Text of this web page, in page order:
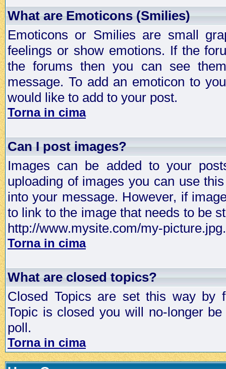
What are Emoticons (Smilies)
Emoticons or Smilies are small
feelings or show emotions. If the
the forums then you can see
message. To add an emoticon to
would like to add to your post.
Torna in cima
Can I post images?
Images can be added to your
uploading of images you can use
into your message. However, if
to link to the image that needs to be
http://www.mysite.com/my-picture.jpg.
Torna in cima
What are closed topics?
Closed Topics are set this way by
Topic is closed you will no-longer
poll.
Torna in cima